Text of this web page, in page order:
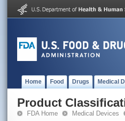
Home Food Drugs Medical
Product
FDA Home Medical Devices